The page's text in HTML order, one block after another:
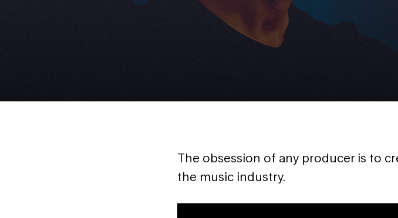
The obsession of any producer is to
the music industry.